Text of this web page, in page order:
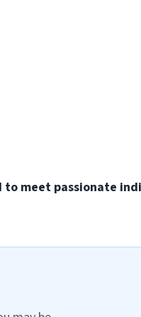
meet passionate